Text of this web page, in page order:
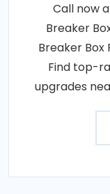
Call now
Breaker
Breaker Box
Find top-
upgrades